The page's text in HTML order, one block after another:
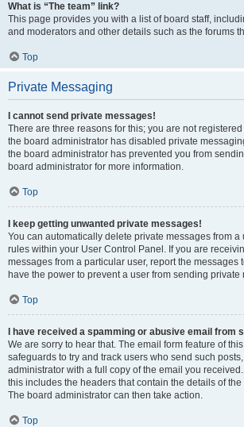
What is “The team” link?
This page provides you with a list of board staff,
and moderators and other details such as the forums
Top
Private Messaging
I cannot send private messages!
There are three reasons for this; you are not
the board administrator has disabled private
the board administrator has prevented you from
board administrator for more information.
Top
I keep getting unwanted private messages!
You can automatically delete private messages from a
rules within your User Control Panel. If you are
messages from a particular user, report the messages
have the power to prevent a user from sending private
Top
I have received a spamming or abusive email from
We are sorry to hear that. The email form feature of
safeguards to try and track users who send such
administrator with a full copy of the email you
this includes the headers that contain the details of
The board administrator can then take action.
Top